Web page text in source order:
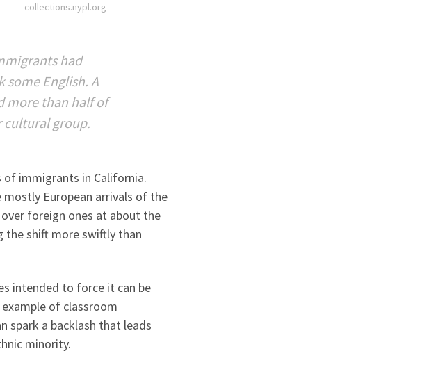
collections.nypl.org
had
English. A
more than half of
cultural group.
of immigrants in California.
European arrivals of the
foreign ones at about the
the shift more swiftly than
intended to force it can be
of classroom
spark a backlash that leads
minority.